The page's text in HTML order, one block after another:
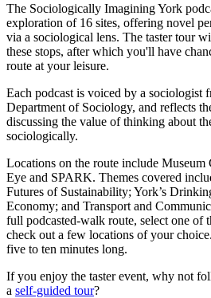
The Sociologically Imagining York
exploration of 16 sites, offering novel
via a sociological lens. The taster tour
these stops, after which you'll have
route at your leisure.
Each podcast is voiced by a sociologist
Department of Sociology, and reflects
discussing the value of thinking about
sociologically.
Locations on the route include
Eye and SPARK. Themes covered
Futures of Sustainability; York’s
Economy; and Transport and
full podcasted-walk route, select one of
check out a few locations of your
five to ten minutes long.
If you enjoy the taster event, why not
a self-guided tour?